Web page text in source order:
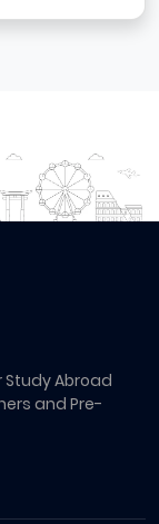
Abroad
and Pre-